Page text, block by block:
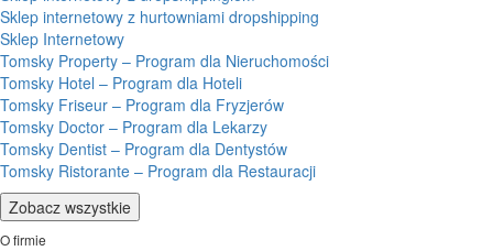
Sklep internetowy z hurtowniami dropshipping
Sklep Internetowy
Tomsky Property – Program dla Nieruchomości
Tomsky Hotel – Program dla Hoteli
Tomsky Friseur – Program dla Fryzjerów
Tomsky Doctor – Program dla Lekarzy
Tomsky Dentist – Program dla Dentystów
Tomsky Ristorante – Program dla Restauracji
Zobacz wszystkie
O firmie